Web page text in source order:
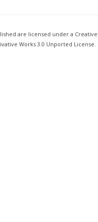
are licensed under a Creative
Works 3.0 Unported License.